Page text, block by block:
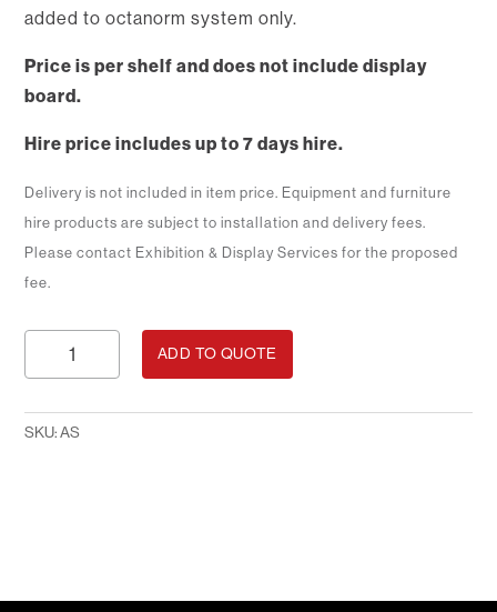
added to octanorm system only.
Price is per shelf and does not include display
board.
Hire price includes up to 7 days hire.
Delivery is not included in item price. Equipment and furniture
hire products are subject to installation and delivery fees.
Please contact Exhibition & Display Services for the proposed
fee.
Angled
ADD TO QUOTE
SKU:AS